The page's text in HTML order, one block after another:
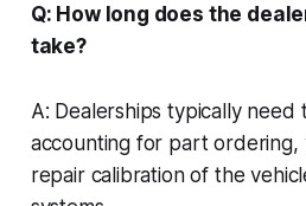
Q: How long does the
take?
A: Dealerships typically
accounting for part ordering,
repair calibration of the